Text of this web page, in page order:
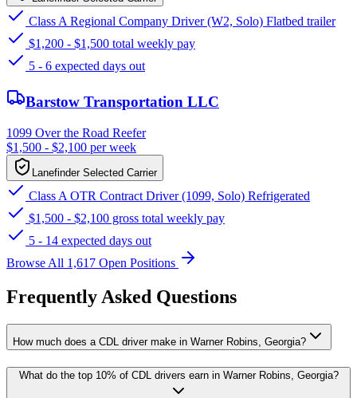
Class A Regional Company Driver (W2, Solo) Flatbed trailer
$1,200 - $1,500 total weekly pay
5 - 6 expected days out
Barstow Transportation LLC
1099 Over the Road Reefer
$1,500 - $2,100 per week
Lanefinder Selected Carrier
Class A OTR Contract Driver (1099, Solo) Refrigerated
$1,500 - $2,100 gross total weekly pay
5 - 14 expected days out
Browse All 1,617 Open Positions
Frequently Asked Questions
How much does a CDL driver make in Warner Robins, Georgia?
What do the top 10% of CDL drivers earn in Warner Robins, Georgia?